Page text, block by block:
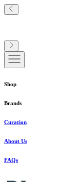
Shop
Brands
Curation
About Us
FAQs